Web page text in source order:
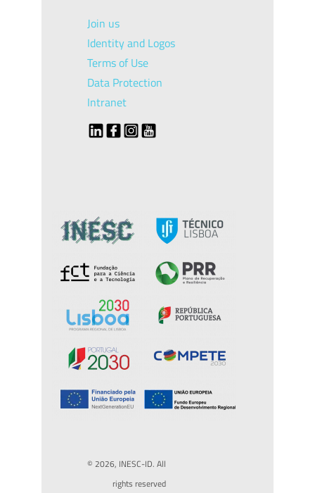
Join us
Identity and Logos
Terms of Use
Data Protection
Intranet
© 2026, INESC-ID. All
rights reserved